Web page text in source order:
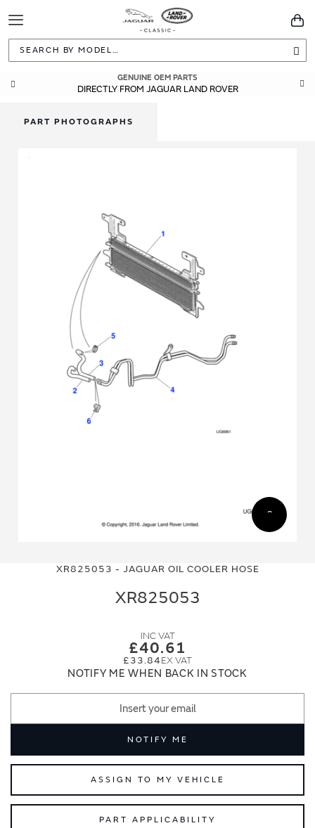
Toggle
Navigation
GENUINE OEM PARTS
DIRECTLY FROM JAGUAR LAND ROVER
XR825053 - JAGUAR OIL COOLER HOSE
XR825053
£40.61
£33.84
NOTIFY ME WHEN BACK IN STOCK
NOTIFY ME
ASSIGN TO MY VEHICLE
PART APPLICABILITY
PART PHOTOGRAPHS